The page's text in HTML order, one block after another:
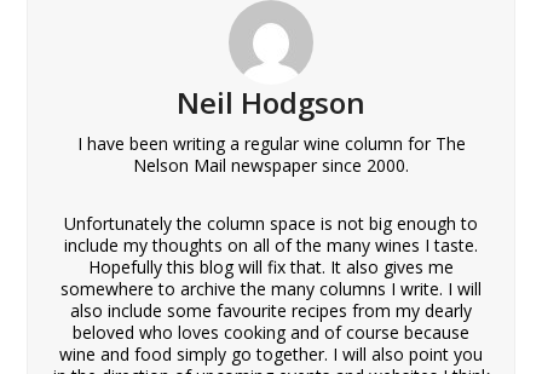
Neil Hodgson
I have been writing a regular wine column for The
Nelson Mail newspaper since 2000.
Unfortunately the column space is not big enough to
include my thoughts on all of the many wines I taste.
Hopefully this blog will fix that. It also gives me
somewhere to archive the many columns I write. I will
also include some favourite recipes from my dearly
beloved who loves cooking and of course because
wine and food simply go together. I will also point you